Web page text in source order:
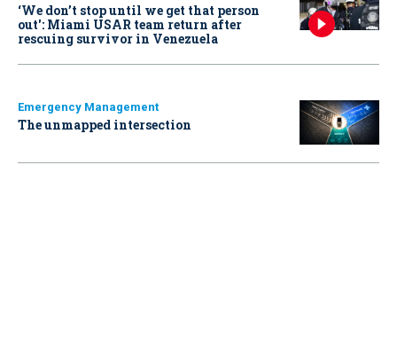
‘We don’t stop until we get that person
out': Miami USAR team return after
rescuing survivor in Venezuela
Emergency Management
The unmapped intersection